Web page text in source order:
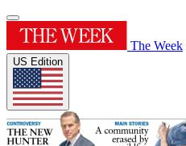
The Week
US Edition